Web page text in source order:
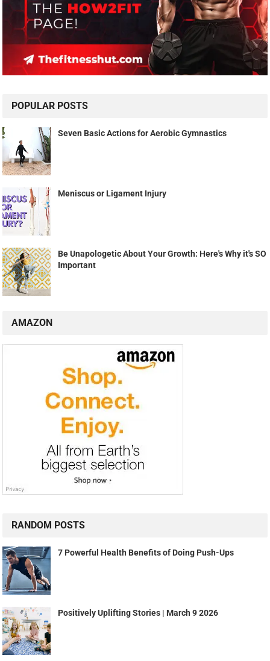
POPULAR POSTS
Seven Basic Actions for Aerobic Gymnastics
Meniscus or Ligament Injury
Be Unapologetic About Your Growth: Here's Why it's SO
Important
AMAZON
RANDOM POSTS
7 Powerful Health Benefits of Doing Push-Ups
Positively Uplifting Stories | March 9 2026